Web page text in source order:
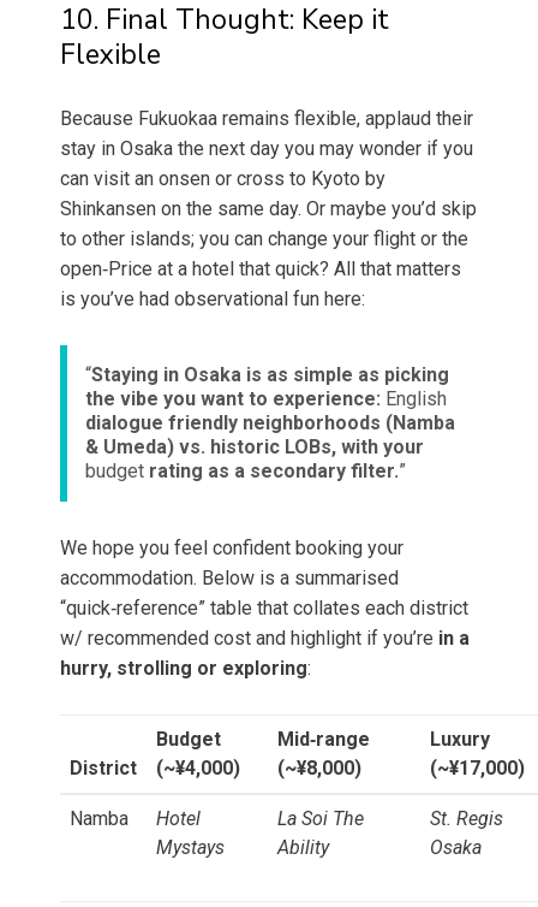
10. Final Thought: Keep it
Flexible
Because Fukuokaa remains flexible, applaud their
stay in Osaka the next day you may wonder if you
can visit an onsen or cross to Kyoto by
Shinkansen on the same day. Or maybe you’d skip
to other islands; you can change your flight or the
open‑Price at a hotel that quick? All that matters
is you’ve had observational fun here:
“Staying in Osaka is as simple as picking
the vibe you want to experience: English
dialogue friendly neighborhoods (Namba
& Umeda) vs. historic LOBs, with your
budget rating as a secondary filter.”
We hope you feel confident booking your
accommodation. Below is a summarised
“quick‑reference” table that collates each district
w/ recommended cost and highlight if you’re in a
hurry, strolling or exploring:
District
Budget
(~¥4,000)
Mid‑range
(~¥8,000)
Luxury
(~¥17,000)
Namba
Hotel
Mystays
La Soi The
Ability
St. Regis
Osaka